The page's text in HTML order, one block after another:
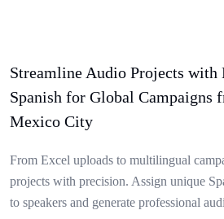
Streamline Audio Projects
Spanish for Global Campaigns
Mexico City
From Excel uploads to multilingual
projects with precision. Assign unique
to speakers and generate professional